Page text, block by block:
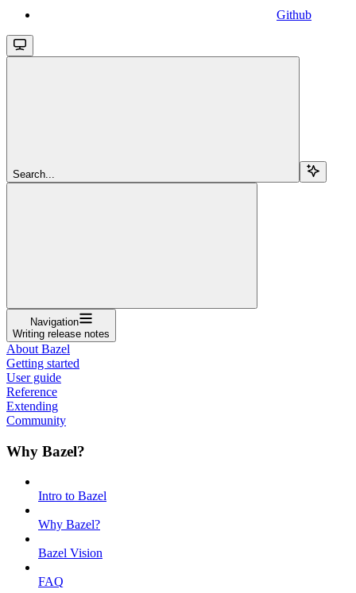
Github
Search...
Navigation
Writing release notes
About Bazel
Getting started
User guide
Reference
Extending
Community
Why Bazel?
Intro to Bazel
Why Bazel?
Bazel Vision
FAQ